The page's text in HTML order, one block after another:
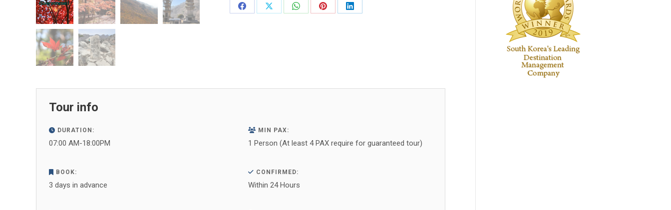
Share
Share
Share
Share
Share
Tour info
DURATION:
07:00 AM-18:00PM
MIN PAX:
1 Person (At least 4 PAX require for guaranteed tour)
BOOK:
3 days in advance
CONFIRMED:
Within 24 Hours